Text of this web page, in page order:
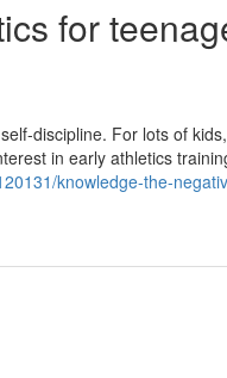
for
discipline. For lots of kids,
in early athletics
knowledge-the-